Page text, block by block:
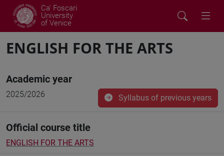
Ca' Foscari
University
of Venice
ENGLISH FOR THE ARTS
Academic year
2025/2026 Syllabus of previous years
Official course title
ENGLISH FOR THE ARTS